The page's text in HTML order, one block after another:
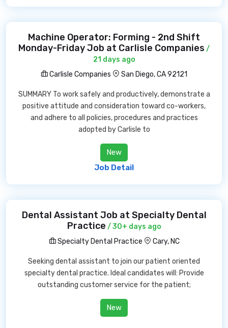
Machine Operator: Forming - 2nd Shift
Monday-Friday Job at Carlisle Companies /
21 days ago
Carlisle Companies
San Diego, CA 92121
SUMMARY To work safely and productively, demonstrate a
positive attitude and consideration toward co-workers,
and adhere to all policies, procedures and practices
adopted by Carlisle to
New
Job Detail
Dental Assistant Job at Specialty Dental
Practice / 30+ days ago
Specialty Dental Practice
Cary, NC
Seeking dental assistant to join our patient oriented
specialty dental practice. Ideal candidates will: Provide
outstanding customer service for the patient;
New